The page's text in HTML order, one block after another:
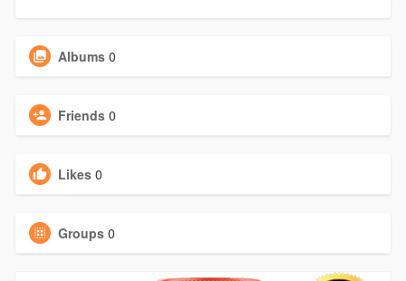
Albums 0
Friends 0
Likes 0
Groups 0